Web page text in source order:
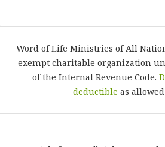
Word of Life Ministries of All
exempt charitable organization
of the Internal Revenue Code.
deductible as